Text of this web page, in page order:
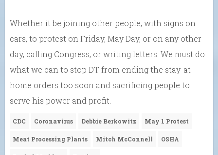
Whether it be joining other people, with signs on
cars, to protest on Friday, May Day, or on any other
day, calling Congress, or writing letters. We must do
what we can to stop DT from ending the stay-at-
home orders too soon and sacrificing people to
serve his power and profit.
CDC Coronavirus Debbie Berkowitz May 1 Protest
Meat Processing Plants Mitch McConnell OSHA